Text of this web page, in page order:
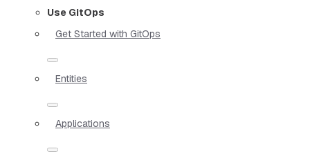
Use GitOps
Get Started with GitOps
Entities
Applications